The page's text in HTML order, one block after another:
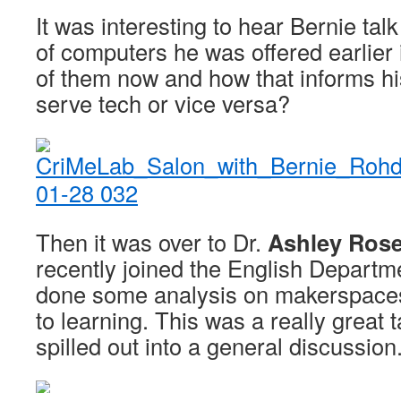
It was interesting to hear Bernie
of computers he was offered
of them now and how that informs
serve tech or vice versa?
Then it was over to Dr. Ashley
recently joined the English
done some analysis on
to learning. This was a really great
spilled out into a general